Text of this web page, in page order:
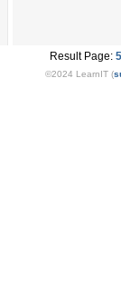
Result Page:
©2024 LearnIT (